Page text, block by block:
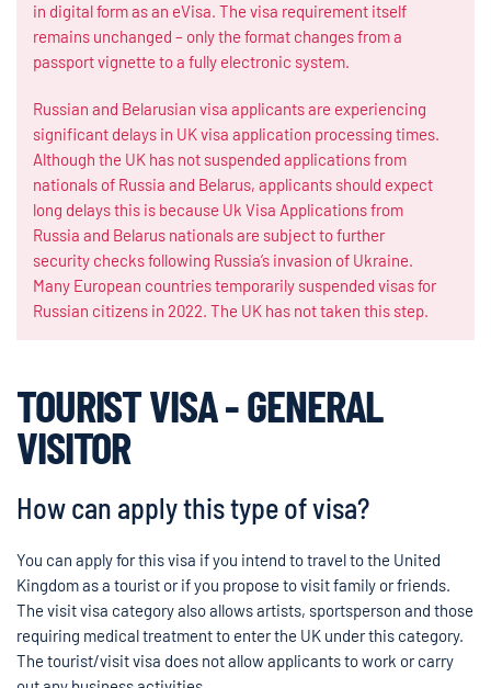
in digital form as an eVisa. The visa requirement itself
remains unchanged – only the format changes from a
passport vignette to a fully electronic system.
Russian and Belarusian visa applicants are experiencing
significant delays in UK visa application processing times.
Although the UK has not suspended applications from
nationals of Russia and Belarus, applicants should expect
long delays this is because Uk Visa Applications from
Russia and Belarus nationals are subject to further
security checks following Russia’s invasion of Ukraine.
Many European countries temporarily suspended visas for
Russian citizens in 2022. The UK has not taken this step.
TOURIST VISA - GENERAL
VISITOR
How can apply this type of visa?
You can apply for this visa if you intend to travel to the United
Kingdom as a tourist or if you propose to visit family or friends.
The visit visa category also allows artists, sportsperson and those
requiring medical treatment to enter the UK under this category.
The tourist/visit visa does not allow applicants to work or carry